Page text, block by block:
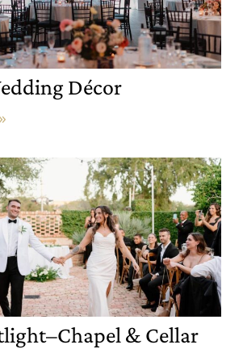
Décor
& Cellar